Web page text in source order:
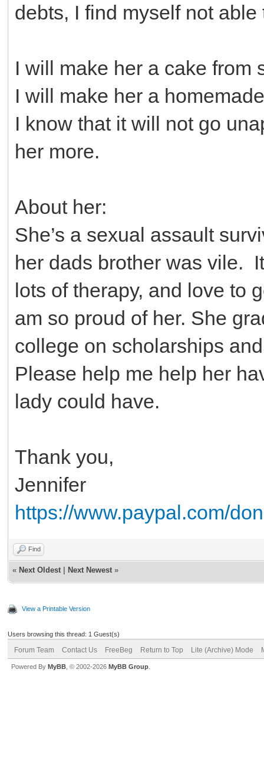
debts, I find myself not
I will make her a cake from
I will make her a
I know that it will not go
her more.
About her:
She’s a sexual assault
her dads brother was vile.
lots of therapy, and love to
am so proud of her. She
college on scholarships
Please help me help her
lady could have.
Thank you,
Jennifer
https://www.paypal.com/
Find
« Next Oldest Next Newest »
View a Printable Version
Users browsing this thread: 1 Guest(s)
Forum Team Contact Us FreeBeg Return to Top Lite (Archive) Mode
Powered By MyBB , © 2002-2026 MyBB Group